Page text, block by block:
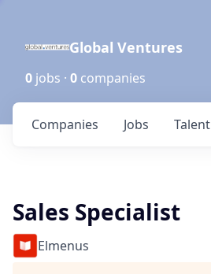
Global Ventures
0 jobs · 0 companies
Jobs
Companies Talent
Sales Specialist
Elmenus